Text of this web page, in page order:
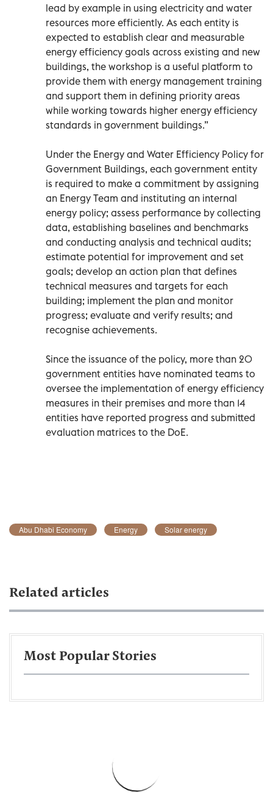
lead by example in using electricity and water
resources more efficiently. As each entity is
expected to establish clear and measurable
energy efficiency goals across existing and new
buildings, the workshop is a useful platform to
provide them with energy management training
and support them in defining priority areas
while working towards higher energy efficiency
standards in government buildings.”
Under the Energy and Water Efficiency Policy for
Government Buildings, each government entity
is required to make a commitment by assigning
an Energy Team and instituting an internal
energy policy; assess performance by collecting
data, establishing baselines and benchmarks
and conducting analysis and technical audits;
estimate potential for improvement and set
goals; develop an action plan that defines
technical measures and targets for each
building; implement the plan and monitor
progress; evaluate and verify results; and
recognise achievements.
Since the issuance of the policy, more than 20
government entities have nominated teams to
oversee the implementation of energy efficiency
measures in their premises and more than 14
entities have reported progress and submitted
evaluation matrices to the DoE.
Abu Dhabi Economy Energy Solar energy
Related articles
Most Popular Stories